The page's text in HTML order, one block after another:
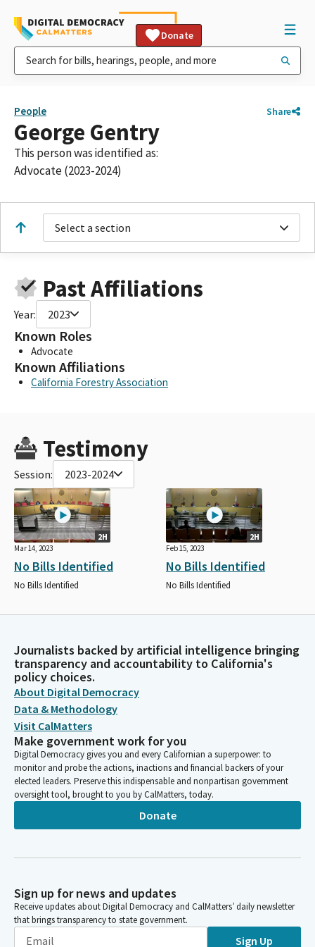
Donate
People Share
George Gentry
This person was identified as:
Advocate (2023-2024)
Select a section
Past Affiliations
Year: 2023
Known Roles
Advocate
Known Affiliations
California Forestry Association
Testimony
Session: 2023-2024
2H
Mar 14, 2023
No Bills Identified
No Bills Identified
2H
Feb 15, 2023
No Bills Identified
No Bills Identified
Journalists backed by artificial intelligence bringing
transparency and accountability to California's
policy choices.
About Digital Democracy
Data & Methodology
Visit CalMatters
Make government work for you
Digital Democracy gives you and every Californian a superpower: to
monitor and probe the actions, inactions and financial backers of your
elected leaders. Preserve this indispensable and nonpartisan government
oversight tool, brought to you by CalMatters, today.
Donate
Sign up for news and updates
Receive updates about Digital Democracy and CalMatters’ daily newsletter
that brings transparency to state government.
Sign Up